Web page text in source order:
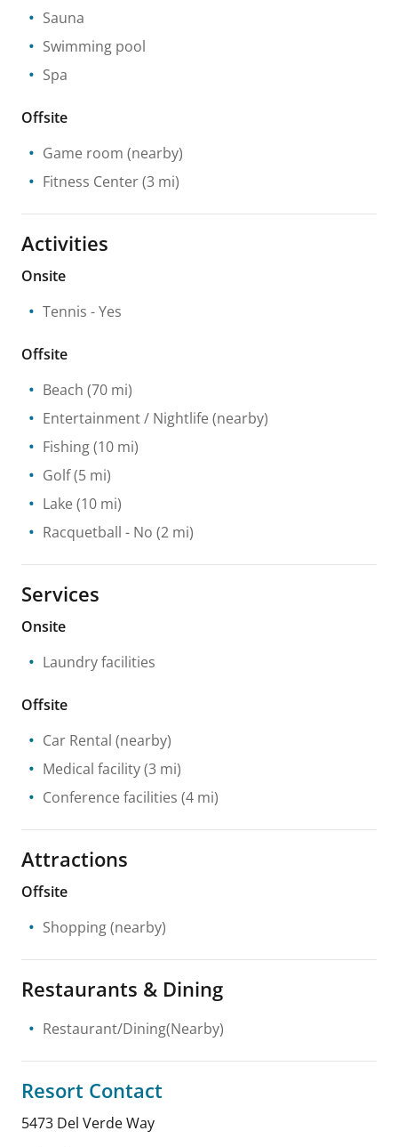
Sauna
Swimming pool
Spa
Offsite
Game room (nearby)
Fitness Center(3 mi)
Activities
Onsite
Tennis - Yes
Offsite
Beach (70 mi)
Entertainment / Nightlife (nearby)
Fishing(10 mi)
Golf(5 mi)
Lake (10 mi)
Racquetball - No (2 mi)
Services
Onsite
Laundry facilities
Offsite
Car Rental (nearby)
Medical facility(3 mi)
Conference facilities (4 mi)
Attractions
Offsite
Shopping(nearby)
Restaurants & Dining
Restaurant/Dining(Nearby)
Resort Contact
5473 Del Verde Way